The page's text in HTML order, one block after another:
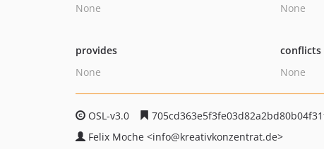
None
None
provides
None
conflicts
None
OSL-v3.0
Felix Moche <info@kreativkonzentrat.de>